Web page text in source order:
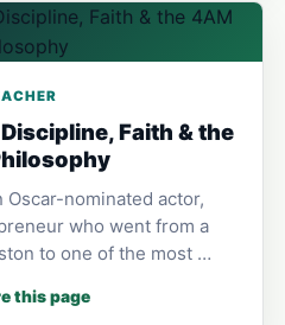
Faith & the
Oscar-nominated actor,
who went from a
to one of the most …
this page